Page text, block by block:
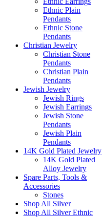
Ethnic Plain
Pendants
Ethnic Stone
Pendants
Christian Jewelry
Christian Stone
Pendants
Christian Plain
Pendants
Jewish Jewelry
Jewish Rings
Jewish Earrings
Jewish Stone
Pendants
Jewish Plain
Pendants
14K Gold Plated Jewelry
14K Gold Plated
Alloy Jewelry
Spare Parts, Tools &
Accessories
Stones
Shop All Silver
Shop All Silver Ethnic